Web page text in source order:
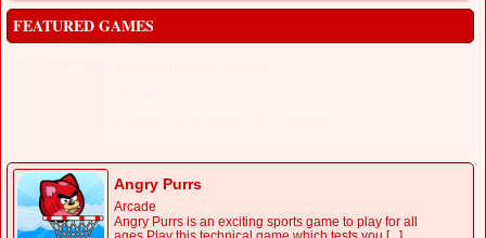
FEATURED GAMES
Angry Purrs
Arcade
Angry Purrs is an exciting sports game to play for all